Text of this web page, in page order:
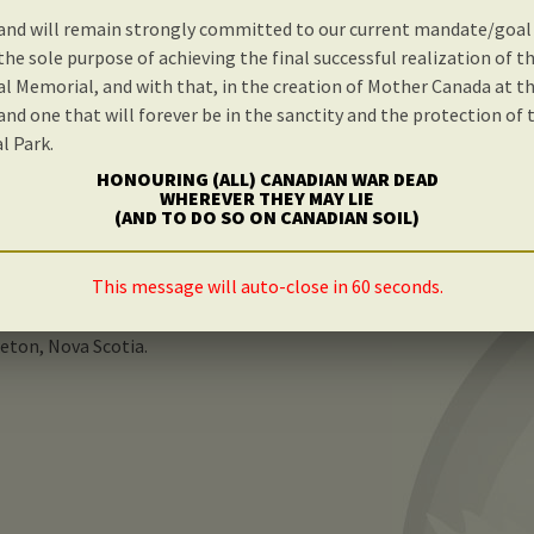
please do take a moment to properly review the
is available on this site.
attention, planning and research has gone into its creation
agree, as we do, that there is indeed an absolutely
be proudly built on Canadian soil.
greatly appreciate you taking the time to contact your
personal support and enthusiasm for the successful
Nova Scotia.
and will remain strongly committed to our current mandate/
sole purpose of achieving the final successful realization of
Memorial, and with that, in the creation of Mother Canada at
one that will forever be in the sanctity and the protection of
Park.
HONOURING (ALL) CANADIAN WAR DEAD
WHEREVER THEY MAY LIE
(AND TO DO SO ON CANADIAN SOIL)
This message will auto-close in 60 seconds.